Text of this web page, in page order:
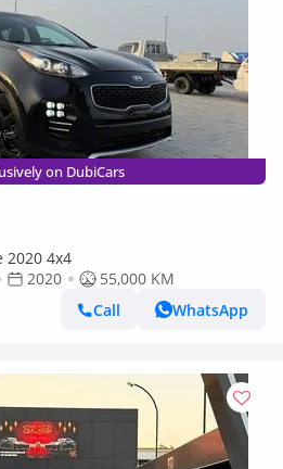
on DubiCars
2020 4x4
2020
55,000 KM
Call
WhatsApp